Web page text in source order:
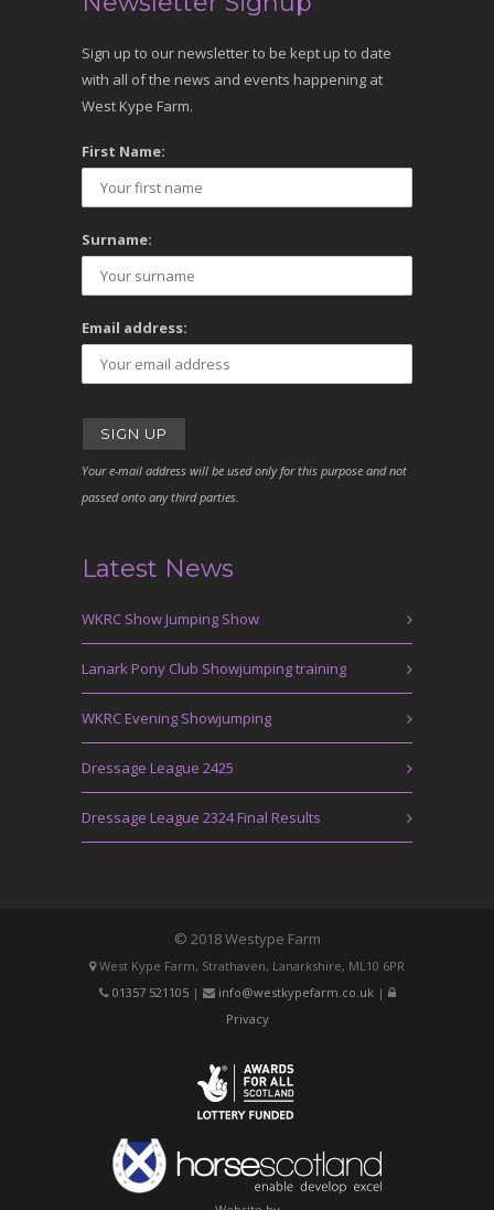
Sign up to our newsletter to be kept up to date
with all of the news and events happening at
West Kype Farm.
First Name:
Surname:
Email address:
Your e-mail address will be used only for this purpose and not
passed onto any third parties.
Latest News
WKRC Show Jumping Show
Lanark Pony Club Showjumping training
WKRC Evening Showjumping
Dressage League 2425
Dressage League 2324 Final Results
© 2018 Westype Farm
West Kype Farm, Strathaven, Lanarkshire, ML10 6PR
01357 521105| info@westkypefarm.co.uk|
Privacy